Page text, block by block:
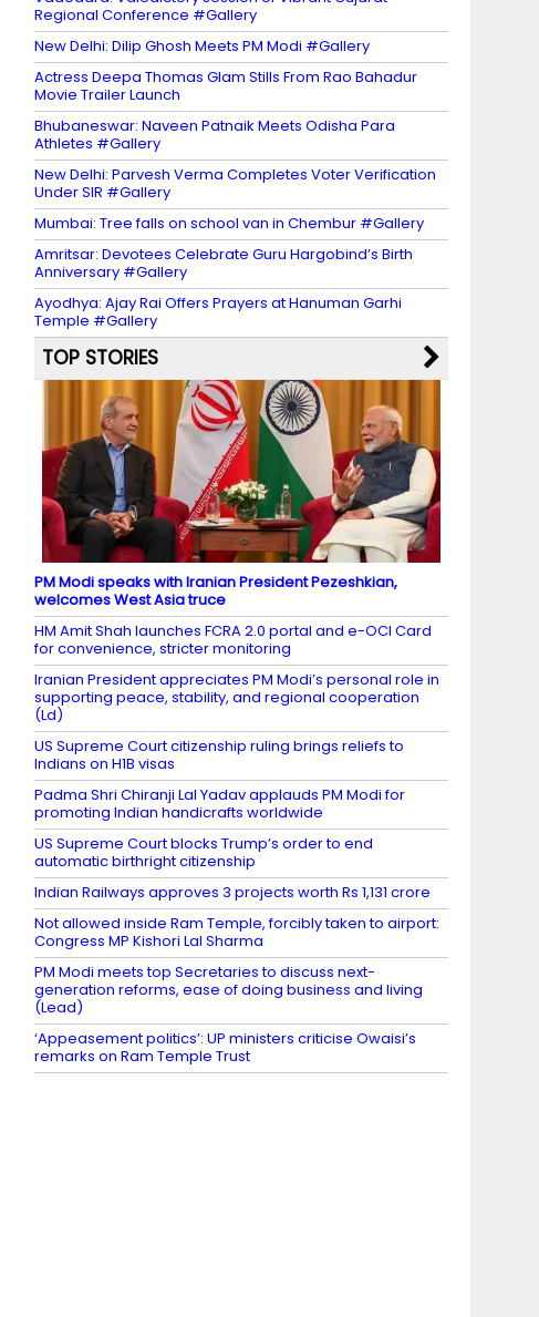
Regional Conference #Gallery
New Delhi: Dilip Ghosh Meets PM Modi #Gallery
Actress Deepa Thomas Glam Stills From Rao Bahadur
Movie Trailer Launch
Bhubaneswar: Naveen Patnaik Meets Odisha Para
Athletes #Gallery
New Delhi: Parvesh Verma Completes Voter Verification
Under SIR #Gallery
Mumbai: Tree falls on school van in Chembur #Gallery
Amritsar: Devotees Celebrate Guru Hargobind’s Birth
Anniversary #Gallery
Ayodhya: Ajay Rai Offers Prayers at Hanuman Garhi
Temple #Gallery
TOP STORIES
PM Modi speaks with Iranian President Pezeshkian,
welcomes West Asia truce
HM Amit Shah launches FCRA 2.0 portal and e-OCI Card
for convenience, stricter monitoring
Iranian President appreciates PM Modi’s personal role in
supporting peace, stability, and regional cooperation
(Ld)
US Supreme Court citizenship ruling brings reliefs to
Indians on H1B visas
Padma Shri Chiranji Lal Yadav applauds PM Modi for
promoting Indian handicrafts worldwide
US Supreme Court blocks Trump’s order to end
automatic birthright citizenship
Indian Railways approves 3 projects worth Rs 1,131 crore
Not allowed inside Ram Temple, forcibly taken to airport:
Congress MP Kishori Lal Sharma
PM Modi meets top Secretaries to discuss next-
generation reforms, ease of doing business and living
(Lead)
‘Appeasement politics’: UP ministers criticise Owaisi’s
remarks on Ram Temple Trust